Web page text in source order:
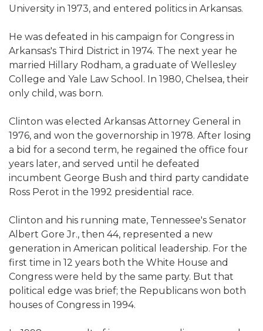
University in 1973, and entered politics in Arkansas.
He was defeated in his campaign for Congress in
Arkansas's Third District in 1974. The next year he
married Hillary Rodham, a graduate of Wellesley
College and Yale Law School. In 1980, Chelsea, their
only child, was born.
Clinton was elected Arkansas Attorney General in
1976, and won the governorship in 1978. After losing
a bid for a second term, he regained the office four
years later, and served until he defeated
incumbent George Bush and third party candidate
Ross Perot in the 1992 presidential race.
Clinton and his running mate, Tennessee's Senator
Albert Gore Jr., then 44, represented a new
generation in American political leadership. For the
first time in 12 years both the White House and
Congress were held by the same party. But that
political edge was brief; the Republicans won both
houses of Congress in 1994.